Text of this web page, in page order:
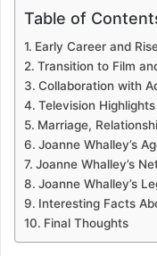
Table of
Early Career and
Transition to Film
Collaboration with
Television
Marriage,
Joanne Whalley’s
Joanne Whalley’s
Joanne Whalley’s
Interesting Facts
Final Thoughts